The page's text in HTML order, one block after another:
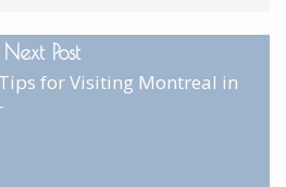
Next Post
for Visiting Montreal in